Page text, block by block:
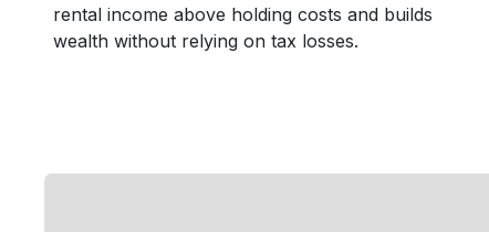
rental income above holding costs and builds
wealth without relying on tax losses.